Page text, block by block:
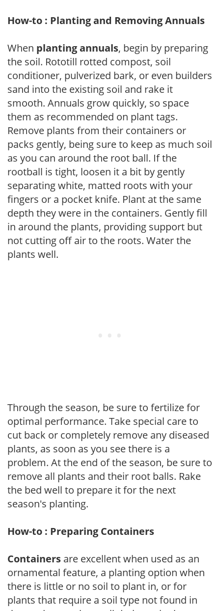
How-to : Planting and Removing Annuals
When planting annuals, begin by preparing
the soil. Rototill rotted compost, soil
conditioner, pulverized bark, or even builders
sand into the existing soil and rake it
smooth. Annuals grow quickly, so space
them as recommended on plant tags.
Remove plants from their containers or
packs gently, being sure to keep as much soil
as you can around the root ball. If the
rootball is tight, loosen it a bit by gently
separating white, matted roots with your
fingers or a pocket knife. Plant at the same
depth they were in the containers. Gently fill
in around the plants, providing support but
not cutting off air to the roots. Water the
plants well.
Through the season, be sure to fertilize for
optimal performance. Take special care to
cut back or completely remove any diseased
plants, as soon as you see there is a
problem. At the end of the season, be sure to
remove all plants and their root balls. Rake
the bed well to prepare it for the next
season's planting.
How-to : Preparing Containers
Containers are excellent when used as an
ornamental feature, a planting option when
there is little or no soil to plant in, or for
plants that require a soil type not found in